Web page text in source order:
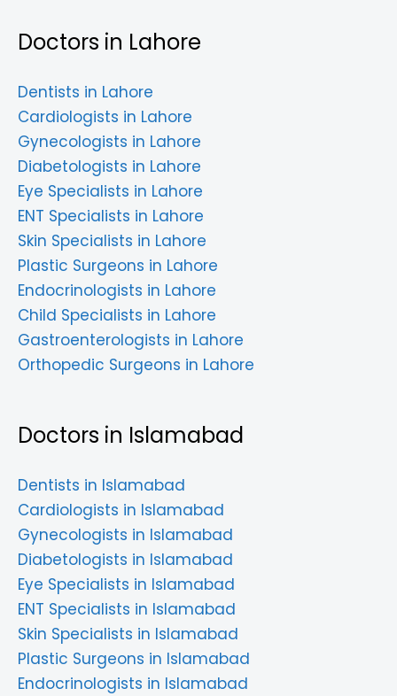
Doctors in Lahore
Dentists in Lahore
Cardiologists in Lahore
Gynecologists in Lahore
Diabetologists in Lahore
Eye Specialists in Lahore
ENT Specialists in Lahore
Skin Specialists in Lahore
Plastic Surgeons in Lahore
Endocrinologists in Lahore
Child Specialists in Lahore
Gastroenterologists in Lahore
Orthopedic Surgeons in Lahore
Doctors in Islamabad
Dentists in Islamabad
Cardiologists in Islamabad
Gynecologists in Islamabad
Diabetologists in Islamabad
Eye Specialists in Islamabad
ENT Specialists in Islamabad
Skin Specialists in Islamabad
Plastic Surgeons in Islamabad
Endocrinologists in Islamabad